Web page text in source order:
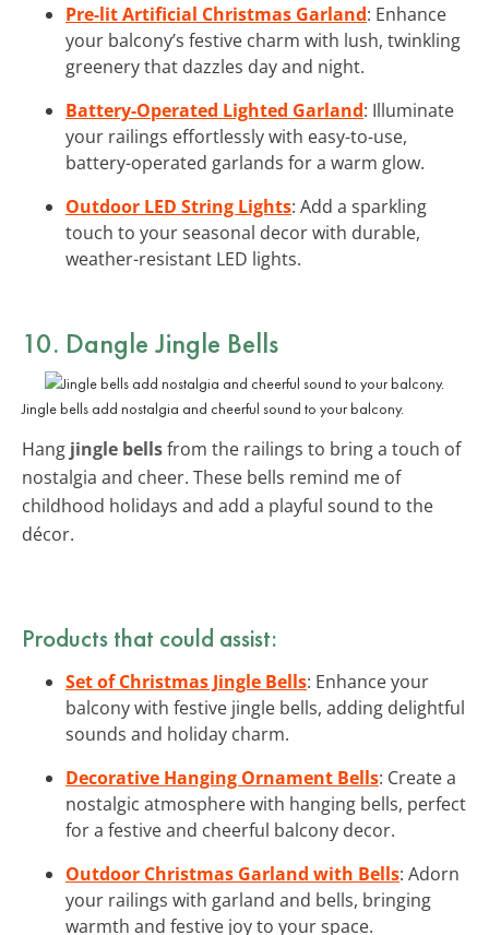
Pre-lit Artificial Christmas Garland: Enhance
your balcony’s festive charm with lush, twinkling
greenery that dazzles day and night.
Battery-Operated Lighted Garland: Illuminate
your railings effortlessly with easy-to-use,
battery-operated garlands for a warm glow.
Outdoor LED String Lights: Add a sparkling
touch to your seasonal decor with durable,
weather-resistant LED lights.
10. Dangle Jingle Bells
Jingle bells add nostalgia and cheerful sound to your balcony.
Hang jingle bellsfrom the railings to bring a touch of
nostalgia and cheer. These bells remind me of
childhood holidays and add a playful sound to the
décor.
Products that could assist:
Set of Christmas Jingle Bells: Enhance your
balcony with festive jingle bells, adding delightful
sounds and holiday charm.
Decorative Hanging Ornament Bells: Create a
nostalgic atmosphere with hanging bells, perfect
for a festive and cheerful balcony decor.
Outdoor Christmas Garland with Bells: Adorn
your railings with garland and bells, bringing
warmth and festive joy to your space.